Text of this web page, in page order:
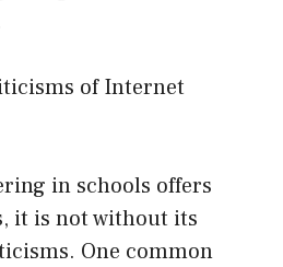
of Internet
in schools offers
it is not without its
One common